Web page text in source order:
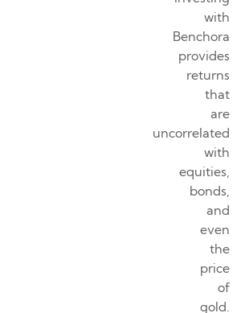
with
Benchora
provides
returns
that
are
uncorrelated
with
equities,
bonds,
and
even
the
price
of
gold.